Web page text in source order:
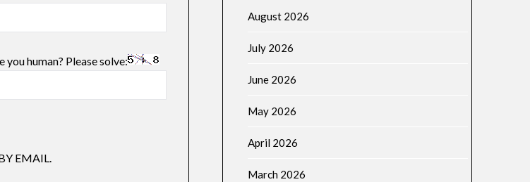
you human? Please solve:
EMAIL.
August 2026
July 2026
June 2026
May 2026
April 2026
March 2026